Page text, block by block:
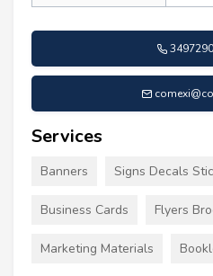
Services
Banners Signs Decals
Business Cards Flyers
Marketing Materials